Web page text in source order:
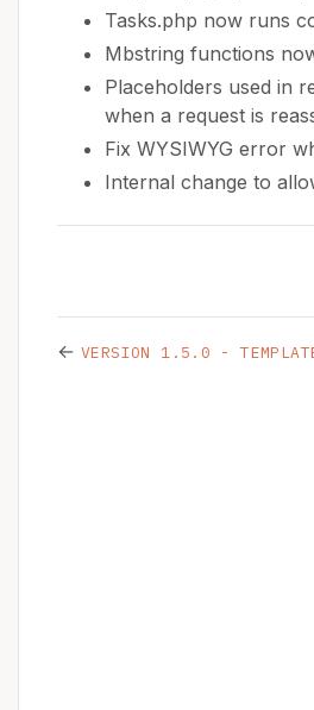
Tasks.php now runs
Mbstring functions
Placeholders used in
when a request is
Fix WYSIWYG error
Internal change to
← VERSION 1.5.0 - TEMPLATE